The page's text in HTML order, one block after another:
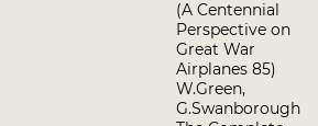
(A Centennial
Perspective on
Great War
Airplanes 85)
W.Green,
G.Swanborough